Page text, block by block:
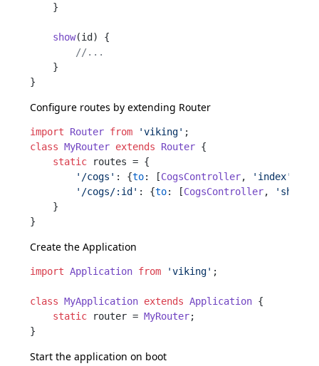
    }
show(id ) {
//...
    }
Configure routes by extending Router
import Router from 'viking'
class MyRouter extends Router {
static routes = {
'/cogs' : {to: [CogsController, 'index'
'/cogs/:id' : {to: [CogsController, 'show'
    }
Create the Application
import Application from 'viking' ;
class MyApplication extends Application {
static router = MyRouter;
Start the application on boot